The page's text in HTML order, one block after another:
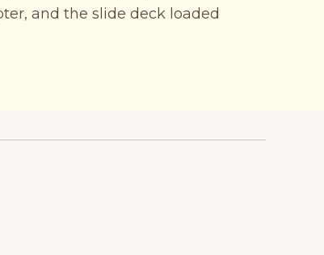
and the slide deck loaded